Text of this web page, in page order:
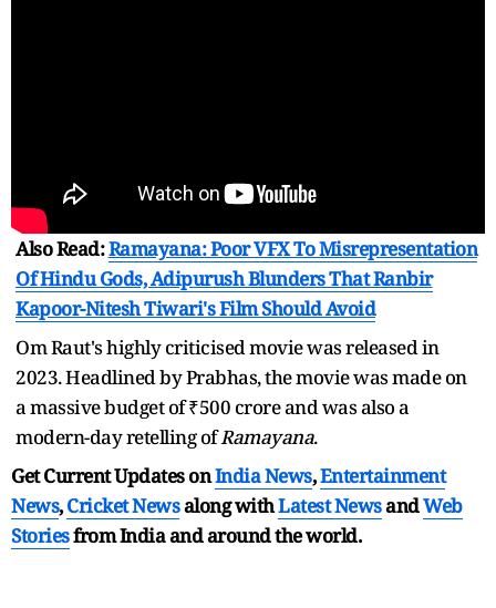
Also Read:Ramayana: Poor VFX To Misrepresentation
Of Hindu Gods, Adipurush Blunders That Ranbir
Kapoor-Nitesh Tiwari's Film Should Avoid
Om Raut's highly criticised movie was released in
2023. Headlined by Prabhas, the movie was made on
a massive budget of ₹500 crore and was also a
modern-day retelling ofRamayana.
Get Current Updates onIndia News,Entertainment
News,Cricket Newsalong withLatest NewsandWeb
Storiesfrom India andaround the world.